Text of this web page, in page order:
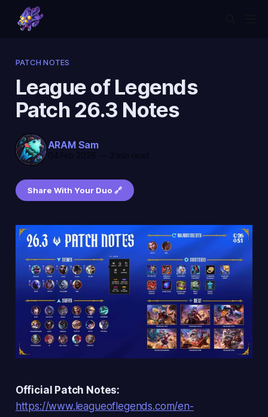
PATCH NOTES
League of Legends
Patch 26.3 Notes
ARAM Sam
Share With Your Duo 🔗
Official Patch Notes:
https://www.leagueoflegends.com/en-